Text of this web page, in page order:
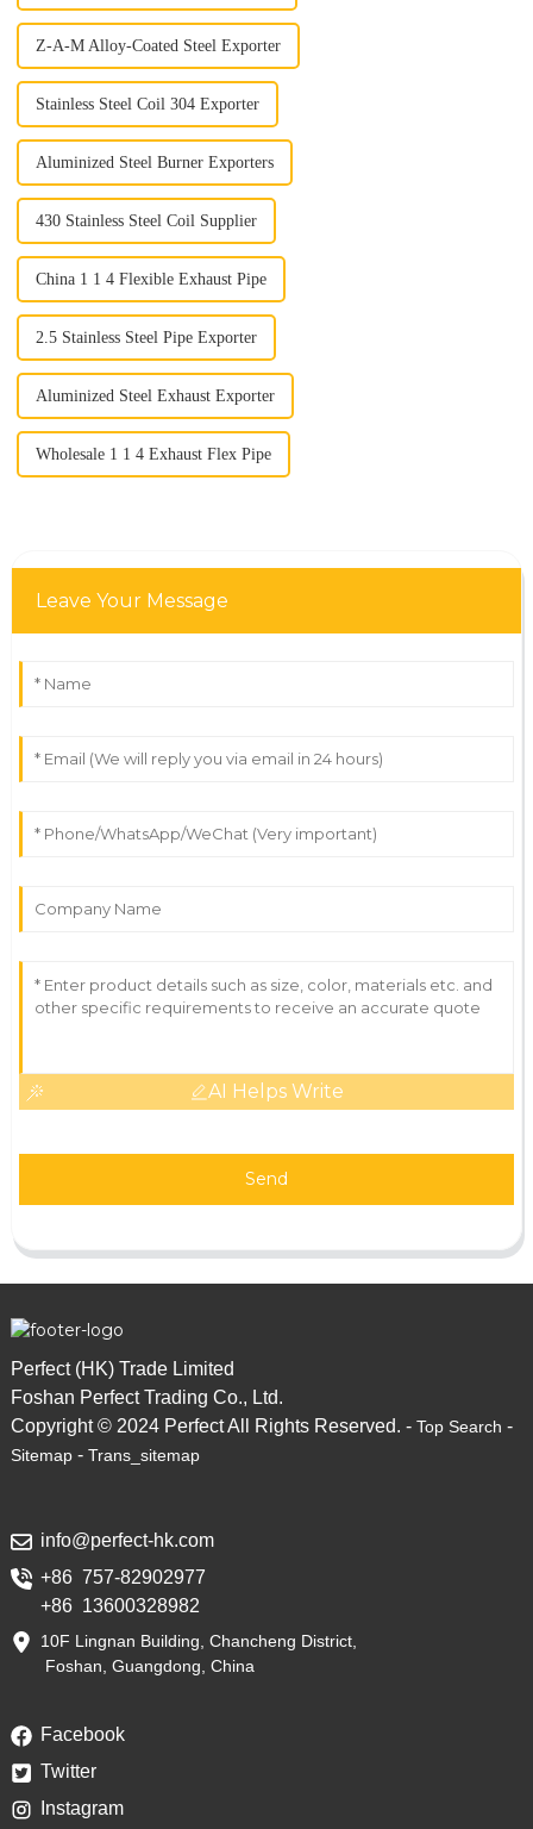
Z-A-M Alloy-Coated Steel Exporter
Stainless Steel Coil 304 Exporter
Aluminized Steel Burner Exporters
430 Stainless Steel Coil Supplier
China 1 1 4 Flexible Exhaust Pipe
2.5 Stainless Steel Pipe Exporter
Aluminized Steel Exhaust Exporter
Wholesale 1 1 4 Exhaust Flex Pipe
Leave Your Message
AI Helps Write
Send
Perfect (HK) Trade Limited
Foshan Perfect Trading Co., Ltd.
Copyright © 2024 Perfect All Rights Reserved. - Top Search -
Sitemap- Trans_sitemap
info@perfect-hk.com
+86 757-82902977
+86 13600328982
10F Lingnan Building, Chancheng District,
Foshan, Guangdong, China
Facebook
Twitter
Instagram